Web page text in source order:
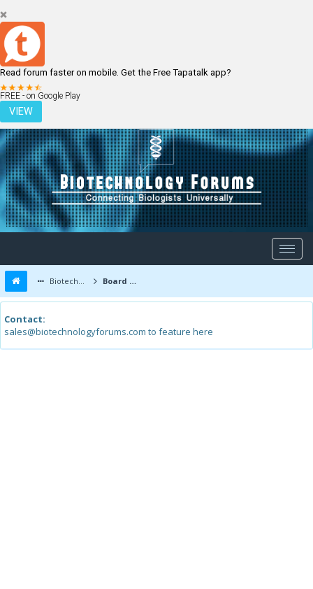
Read forum faster on mobile. Get the Free Tapatalk app?
FREE - on Google Play
VIEW
LOGIN REGISTER
Biotechnology Forums Board Message
Contact:
sales@biotechnologyforums.com to feature here